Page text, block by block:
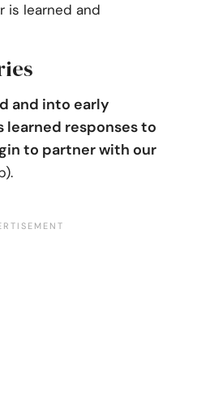
is learned and
and into early
learned responses to
to partner with our